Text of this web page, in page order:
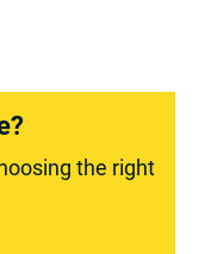
the right